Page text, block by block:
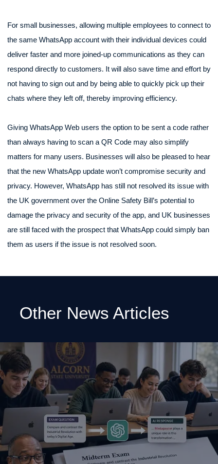
For small businesses, allowing multiple employees to connect to
the same WhatsApp account with their individual devices could
deliver faster and more joined-up communications as they can
respond directly to customers. It will also save time and effort by
not having to sign out and by being able to quickly pick up their
chats where they left off, thereby improving efficiency.
Giving WhatsApp Web users the option to be sent a code rather
than always having to scan a QR Code may also simplify
matters for many users. Businesses will also be pleased to hear
that the new WhatsApp update won’t compromise security and
privacy. However, WhatsApp has still not resolved its issue with
the UK government over the Online Safety Bill’s potential to
damage the privacy and security of the app, and UK businesses
are still faced with the prospect that WhatsApp could simply ban
them as users if the issue is not resolved soon.
Other News Articles